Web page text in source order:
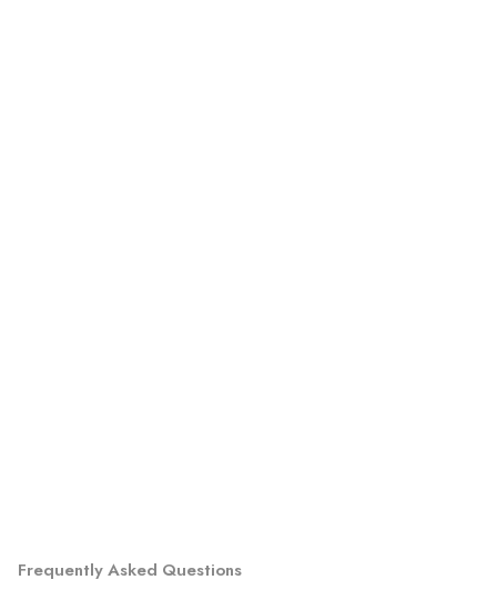
Frequently Asked Questions